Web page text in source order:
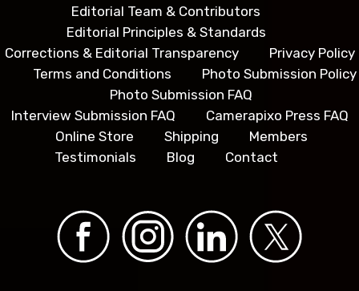
Editorial Team & Contributors
Editorial Principles & Standards
Corrections & Editorial Transparency
Privacy Policy
Terms and Conditions
Photo Submission Policy
Photo Submission FAQ
Interview Submission FAQ
Camerapixo Press FAQ
Online Store
Shipping
Members
Testimonials
Blog Contact